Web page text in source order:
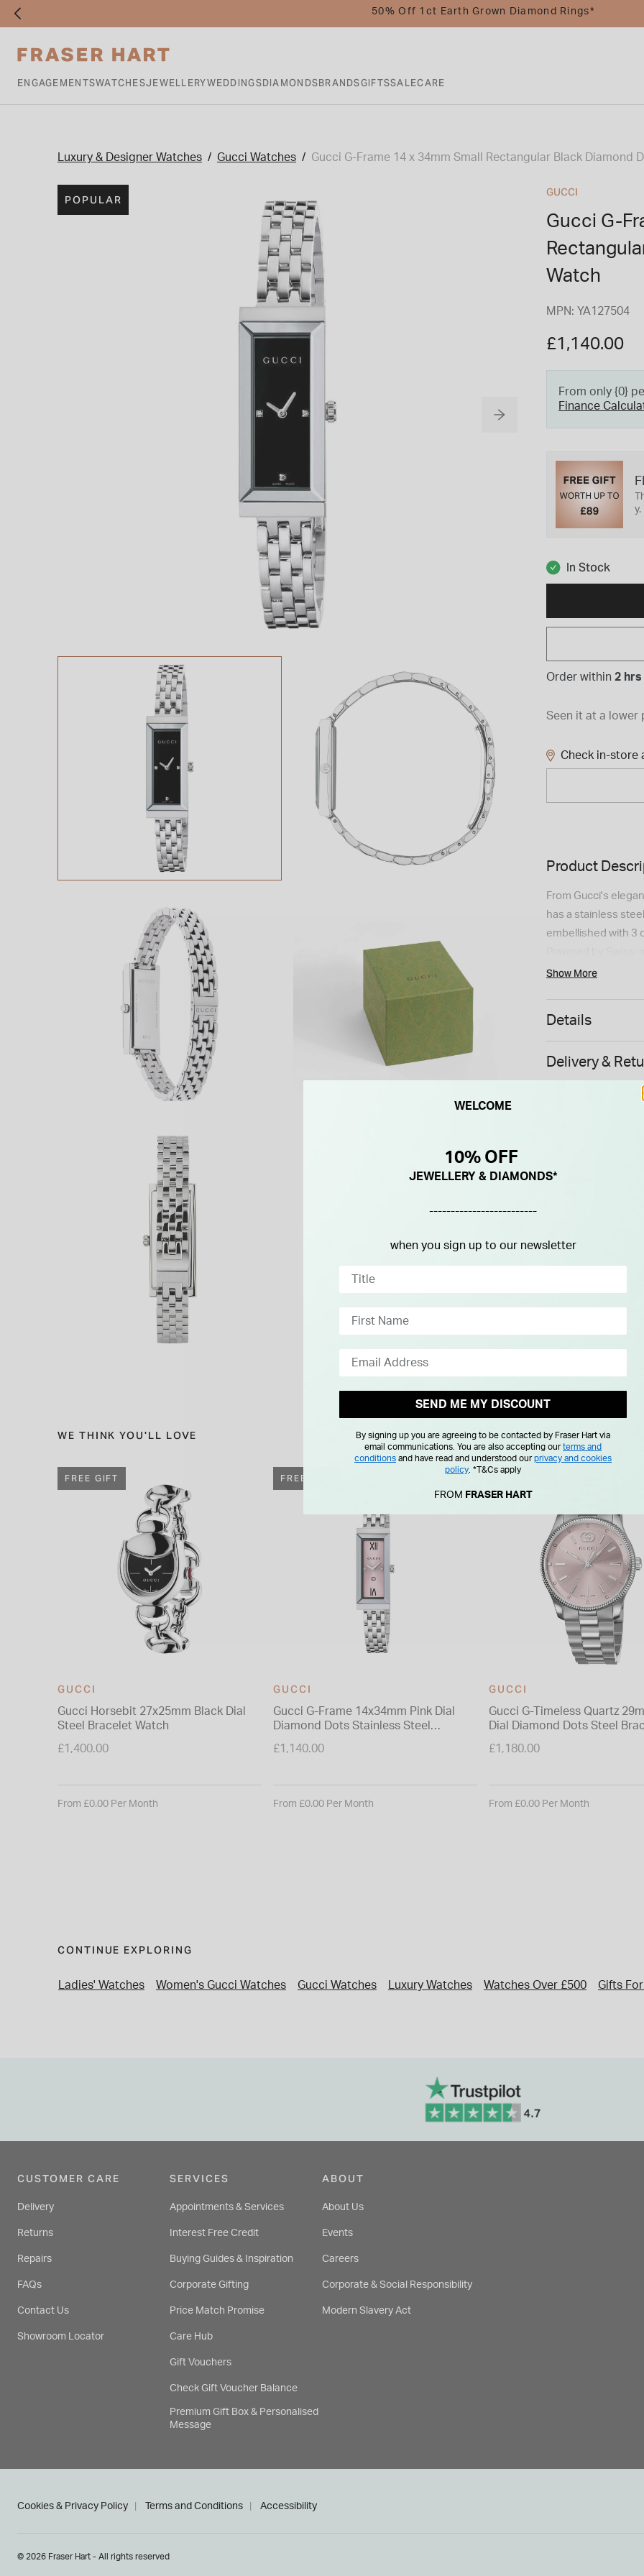
50% Off 1ct Earth Grown Diamond Rings*
ENGAGEMENTSWATCHESJEWELLERYWEDDINGSDIAMONDSBRANDSGIFTSSALECARE
Luxury & Designer Watches Gucci Watches Gucci G-Frame 14 x 34mm Small Rectangular Black Diamond
POPULAR
GUCCI
Gucci G-
Watch
MPN: YA127504
£1,140.00
From only {0}
Finance
y.
In Stock
Order within 2 hrs
Seen it at a lower
Check in-store
Product
From Gucci's
has a stainless
embellished with 3
metres.
UK.
Show More
Details
Delivery &
WE THINK YOU'LL LOVE
FREE GIFT
GUCCI
Gucci Horsebit 27x25mm Black Dial
Steel Bracelet Watch
£1,400.00
From £0.00 Per Month
FREE GIFT
GUCCI
Gucci G-Frame 14x34mm Pink Dial
Diamond Dots Stainless Steel
£1,140.00
From £0.00 Per Month
GUCCI
Gucci G-Timeless Quartz
Dial Diamond Dots Steel
£1,180.00
From £0.00 Per Month
CONTINUE EXPLORING
Ladies' Watches Women's Gucci Watches Gucci Watches Luxury Watches Watches Over £500 Gifts
CUSTOMER CARE
Delivery
Returns
Repairs
FAQs
Contact Us
Showroom Locator
SERVICES
Appointments & Services
Interest Free Credit
Buying Guides & Inspiration
Corporate Gifting
Price Match Promise
Care Hub
Gift Vouchers
Check Gift Voucher Balance
Premium Gift Box & Personalised
Message
ABOUT
About Us
Events
Careers
Corporate & Social Responsibility
Modern Slavery Act
Cookies & Privacy Policy Terms and Conditions Accessibility
© 2026 Fraser Hart - All rights reserved
WELCOME
10% OFF
JEWELLERY & DIAMONDS*
-------------------------
when you sign up to our newsletter
SEND ME MY DISCOUNT
By signing up you are agreeing to be contacted by Fraser Hart via
email communications. You are also accepting ourterms and
conditions and have read and understood ourprivacy and cookies
policy *T&Cs apply
FROM FRASER HART